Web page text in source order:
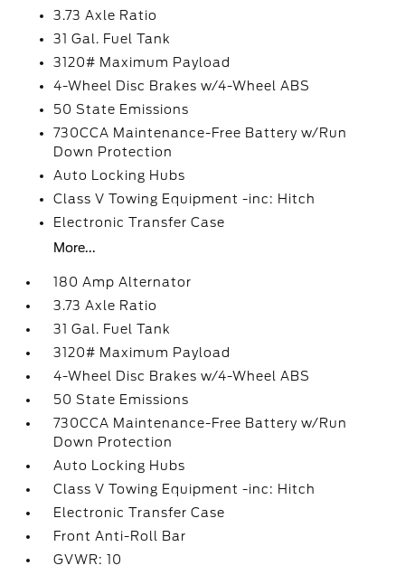
3.73 Axle Ratio
31 Gal. Fuel Tank
3120# Maximum Payload
4-Wheel Disc Brakes w/4-Wheel ABS
50 State Emissions
730CCA Maintenance-Free Battery w/Run
Down Protection
Auto Locking Hubs
Class V Towing Equipment -inc: Hitch
Electronic Transfer Case
More...
180 Amp Alternator
3.73 Axle Ratio
31 Gal. Fuel Tank
3120# Maximum Payload
4-Wheel Disc Brakes w/4-Wheel ABS
50 State Emissions
730CCA Maintenance-Free Battery w/Run
Down Protection
Auto Locking Hubs
Class V Towing Equipment -inc: Hitch
Electronic Transfer Case
Front Anti-Roll Bar
GVWR: 10